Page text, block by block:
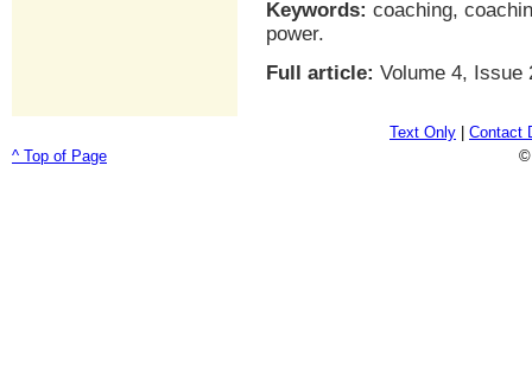
Keywords: coaching,
power.
Full article: Volume 4, Issue
Text Only
Contact
^ Top of Page
©